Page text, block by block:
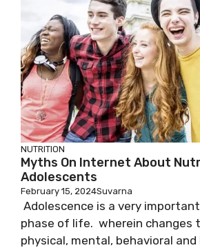
NUTRITION
Myths On Internet About
Adolescents
February 15, 2024Suvarna
Adolescence is a very
phase of life. wherein changes
physical, mental, behavioral and